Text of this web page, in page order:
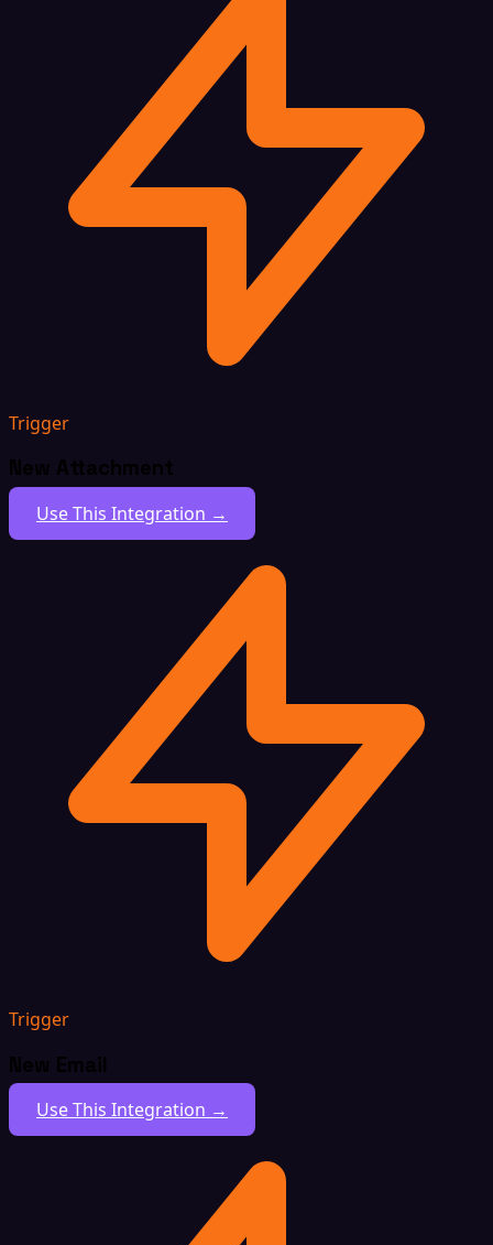
Trigger
New Attachment
Use This Integration →
Trigger
New Email
Use This Integration →